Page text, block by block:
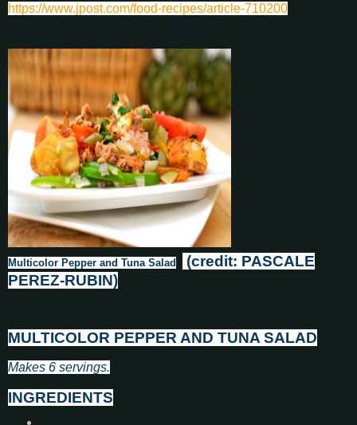
https://www.jpost.com/food-recipes/article-710200
Multicolor Pepper and Tuna Salad
(credit: PASCALE
PEREZ-RUBIN)
MULTICOLOR PEPPER AND TUNA SALAD
Makes 6 servings.
INGREDIENTS